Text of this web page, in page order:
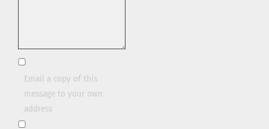
Email a copy of this
message to your own
address